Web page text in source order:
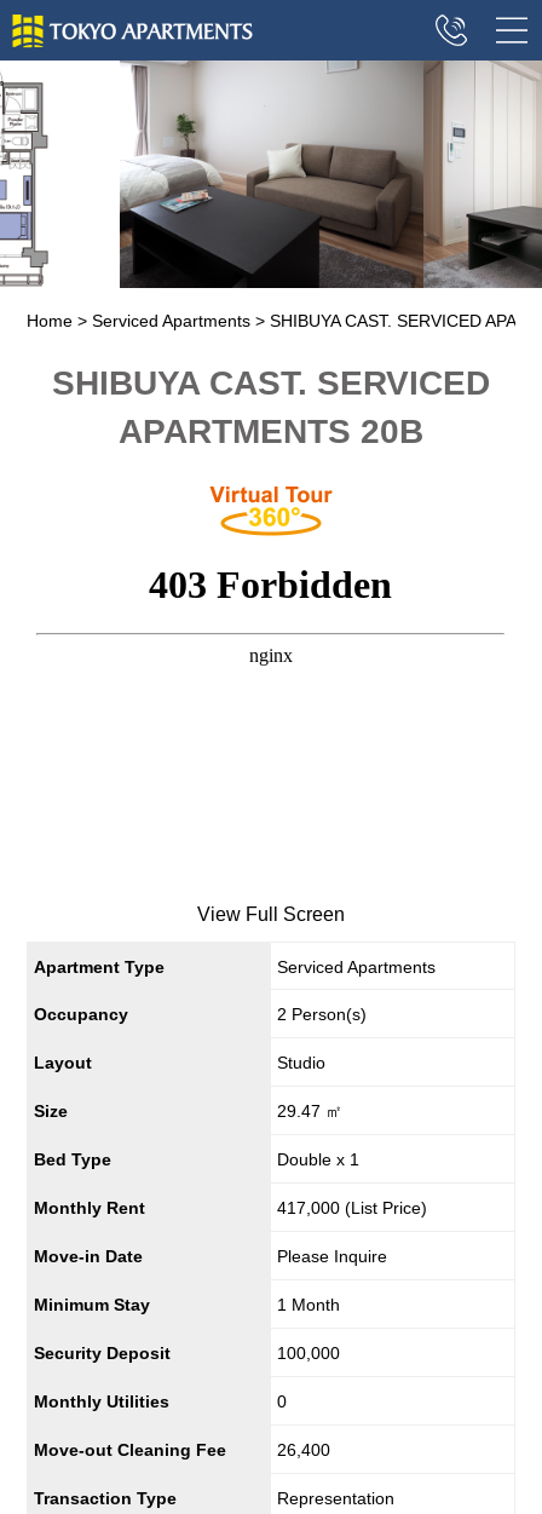
Home Serviced Apartments SHIBUYA CAST. SERVICED
SHIBUYA CAST. SERVICED
APARTMENTS 20B
View Full Screen
Apartment Type Serviced Apartments
Occupancy 2 Person(s)
Layout Studio
Size 29.47 ㎡
Bed Type Double x 1
Monthly Rent 417,000 (List Price)
Move-in Date Please Inquire
Minimum Stay 1 Month
Security Deposit 100,000
Monthly Utilities 0
Move-out Cleaning Fee 26,400
Transaction Type Representation